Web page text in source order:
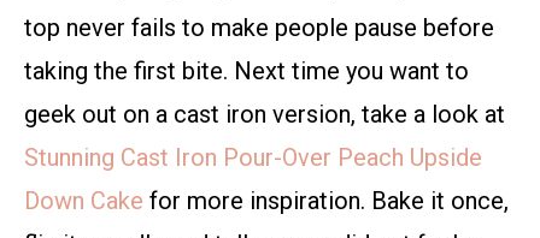
top never fails to make people pause before
taking the first bite. Next time you want to
geek out on a cast iron version, take a look at
Stunning Cast Iron Pour-Over Peach Upside
Down Cake for more inspiration. Bake it once,